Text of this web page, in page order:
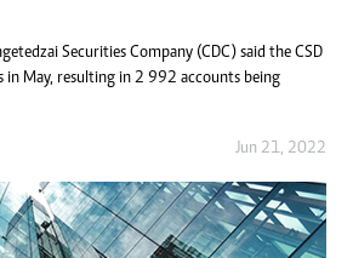
Securities Company (CDC) said the CSD
in May, resulting in 2 992 accounts being
Jun 21, 2022